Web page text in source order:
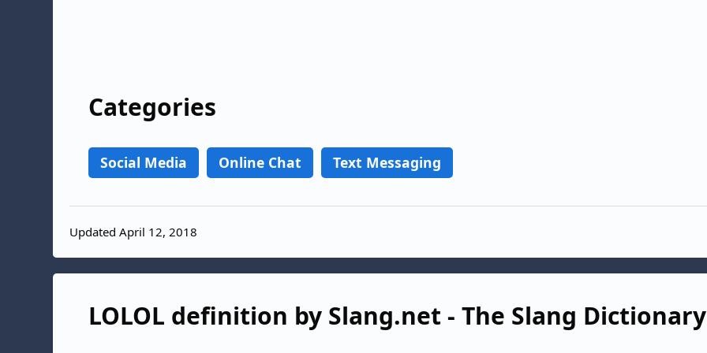
Categories
Social Media Online Chat Text Messaging
Updated April 12, 2018
LOLOL definition by Slang.net - The Slang Dictionary